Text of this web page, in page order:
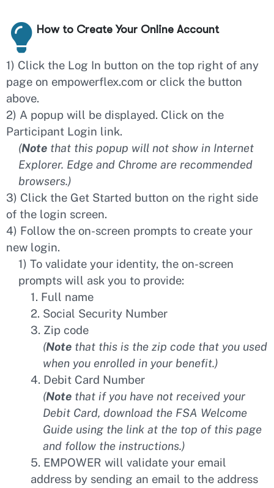
How to Create Your Online Account
1) Click the Log In button on the top right of any
page on empowerflex.com or click the button
above.
2) A popup will be displayed. Click on the
Participant Login link.
(Note that this popup will not show in Internet
Explorer. Edge and Chrome are recommended
browsers.)
3) Click the Get Started button on the right side
of the login screen.
4) Follow the on-screen prompts to create your
new login.
1) To validate your identity, the on-screen
prompts will ask you to provide:
1. Full name
2. Social Security Number
3. Zip code
(Note that this is the zip code that you used
when you enrolled in your benefit.)
4. Debit Card Number
(Note that if you have not received your
Debit Card, download the FSA Welcome
Guide using the link at the top of this page
and follow the instructions.)
5. EMPOWER will validate your email
address by sending an email to the address